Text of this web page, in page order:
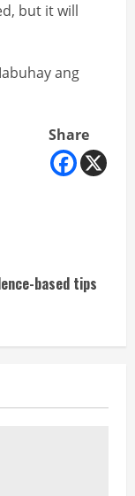
but it will
ang
Share
based tips